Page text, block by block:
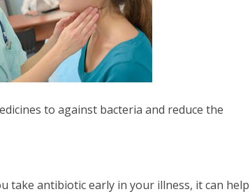
to against bacteria and reduce the
take antibiotic early in your illness, it can help